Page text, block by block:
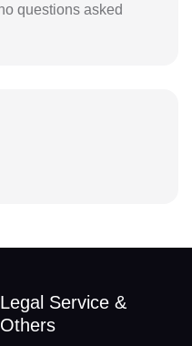
questions asked
Legal Service &
Others